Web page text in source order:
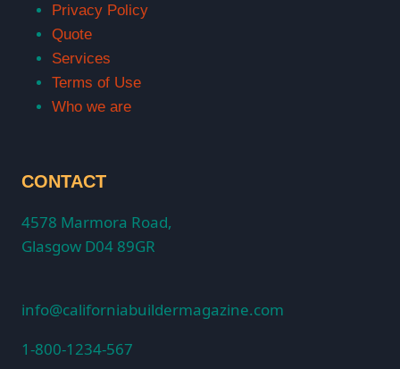
Privacy Policy
Quote
Services
Terms of Use
Who we are
CONTACT
4578 Marmora Road,
Glasgow D04 89GR
info@californiabuildermagazine.com
1-800-1234-567